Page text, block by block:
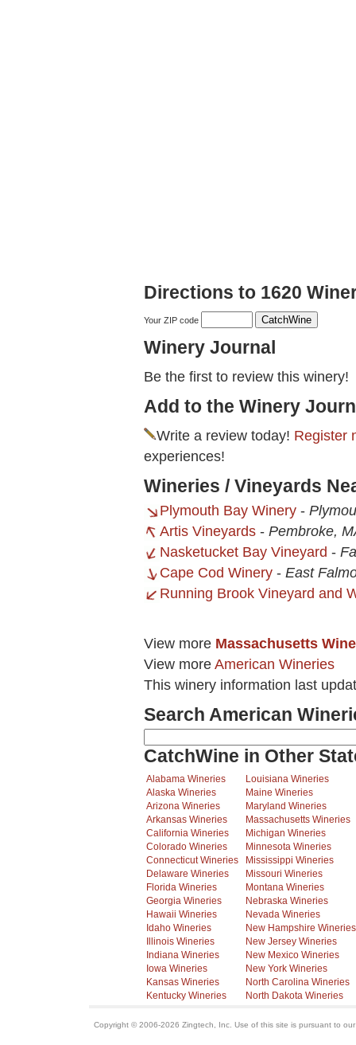
Directions to 1620
Your ZIP code
Winery Journal
Be the first to review this winery!
Add to the Winery
Write a review today! Register
experiences!
Wineries / Vineyards
Plymouth Bay Winery -
Artis Vineyards - Pembroke,
Nasketucket Bay Vineyard -
Cape Cod Winery - East
Running Brook Vineyard and
View more Massachusetts
View more American Wineries
This winery information last
Search American
CatchWine in Other
Alabama Wineries
Alaska Wineries
Arizona Wineries
Arkansas Wineries
California Wineries
Colorado Wineries
Connecticut Wineries
Delaware Wineries
Florida Wineries
Georgia Wineries
Hawaii Wineries
Idaho Wineries
Illinois Wineries
Indiana Wineries
Iowa Wineries
Kansas Wineries
Kentucky Wineries
Louisiana Wineries
Maine Wineries
Maryland Wineries
Massachusetts Wineries
Michigan Wineries
Minnesota Wineries
Mississippi Wineries
Missouri Wineries
Montana Wineries
Nebraska Wineries
Nevada Wineries
New Hampshire Wineries
New Jersey Wineries
New Mexico Wineries
New York Wineries
North Carolina Wineries
North Dakota Wineries
Copyright © 2006-2026 Zingtech, Inc. Use of this site is pursuant to